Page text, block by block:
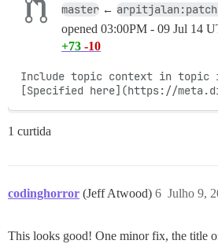
master ←
opened 03:00PM - 09 Jul 14
+73 -10
Include topic context in topic
[Specified here](https://
1 curtida
codinghorror (Jeff Atwood) Julho 9,
6
This looks good! One minor fix, the title